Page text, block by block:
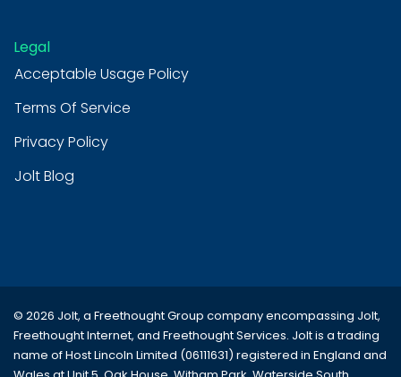
Legal
Acceptable Usage Policy
Terms Of Service
Privacy Policy
Jolt Blog
© 2026 Jolt, a Freethought Group company encompassing Jolt,
Freethought Internet, and Freethought Services. Jolt is a trading
name of Host Lincoln Limited (06111631) registered in England and